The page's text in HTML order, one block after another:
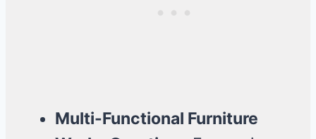
Multi-Functional Furniture